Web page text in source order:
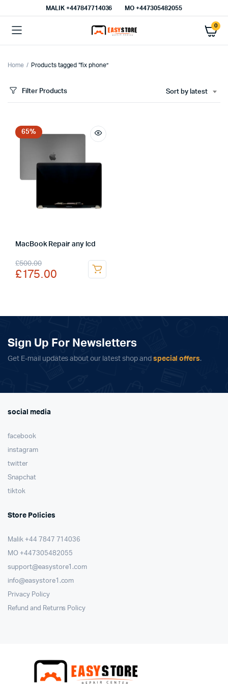
MALIK⁦ +447847714036⁩ MO +447305482055
0
Home Products tagged “fix phone”
Filter Products Sort by latest
65%
MacBook Repair any lcd
£500.00
Original
price
£500.00.
£175.00
Current
price
£175.00.
Sign Up For Newsletters
Get E-mail updates about our latest shop and special offers.
social media
facebook
instagram
twitter
Snapchat
tiktok
Store Policies
Malik ⁦+44 7847 714036⁩
MO +447305482055
support@easystore1.com
info@easystore1.com
Privacy Policy
Refund and Returns Policy